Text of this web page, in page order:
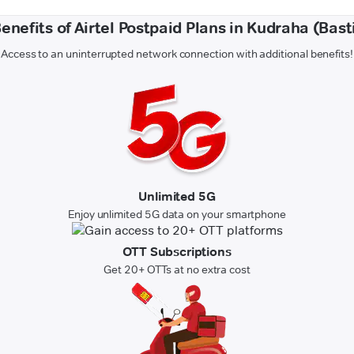
of Airtel Postpaid Plans in Kudraha
Access to an uninterrupted network connection with additional benefits!
Unlimited 5G
Enjoy unlimited 5G data on your smartphone
OTT Subscriptions
Get 20+ OTTs at no extra cost